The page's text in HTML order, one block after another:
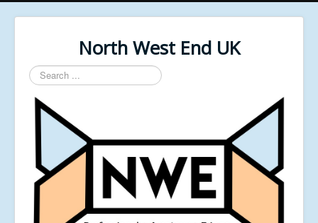
North West End UK
Search
...